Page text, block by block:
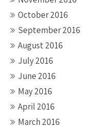
October 2016
September 2016
August 2016
July 2016
June 2016
May 2016
April 2016
March 2016